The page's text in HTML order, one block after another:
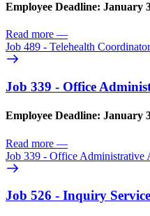
Employee Deadline: January
Read more —
Job 489 - Telehealth Coordinator
Job 339 - Office
Employee Deadline: January
Read more —
Job 339 - Office Administrative
Job 526 - Inquiry